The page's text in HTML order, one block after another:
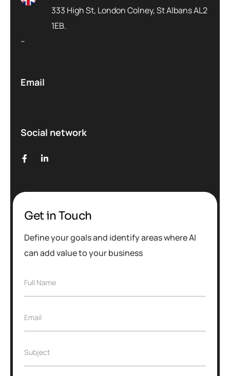
333 High St, London Colney, St Albans AL2
1EB.
–
Email
Social network
Get in Touch
Define your goals and identify areas where AI
can add value to your business
Full Name
Email
Subject